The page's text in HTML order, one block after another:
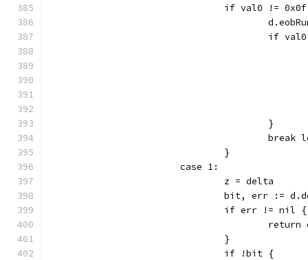
if val0 !=
if
					}
break
				}
			case 1:
				z = delta
bit, err :=
				if err != nil {
				}
				if !bit {